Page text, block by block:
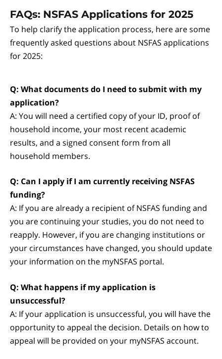
FAQs: NSFAS Applications for 2025
To help clarify the application process, here are some
frequently asked questions about NSFAS applications
for 2025:
Q: What documents do I need to submit with my
application?
A: You will need a certified copy of your ID, proof of
household income, your most recent academic
results, and a signed consent form from all
household members.
Q: Can I apply if I am currently receiving NSFAS
funding?
A: If you are already a recipient of NSFAS funding and
you are continuing your studies, you do not need to
reapply. However, if you are changing institutions or
your circumstances have changed, you should update
your information on the myNSFAS portal.
Q: What happens if my application is
unsuccessful?
A: If your application is unsuccessful, you will have the
opportunity to appeal the decision. Details on how to
appeal will be provided on your myNSFAS account.